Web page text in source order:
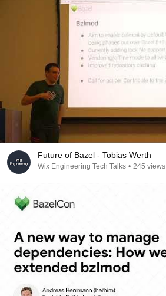
Future of Bazel - Tobias Werth
Wix Engineering Tech Talks • 245 views